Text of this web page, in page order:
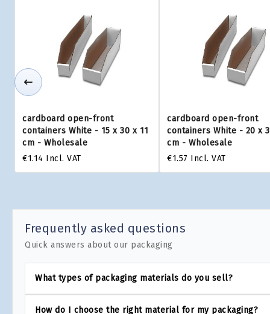
cardboard open-front
containers White - 15 x 30 x 11
cm - Wholesale
€1.14 Incl. VAT
cardboard open-front
containers White - 20 x
cm - Wholesale
€1.57 Incl. VAT
Frequently asked questions
Quick answers about our packaging
What types of packaging materials do you sell?
How do I choose the right material for my packaging?